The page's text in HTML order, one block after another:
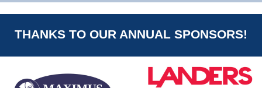
THANKS TO OUR ANNUAL SPONSORS!